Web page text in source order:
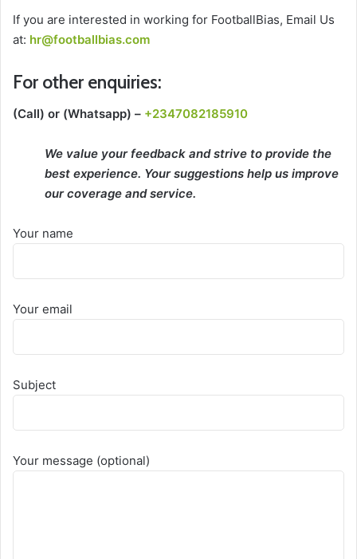
If you are interested in working for FootballBias, Email Us
at: hr@footballbias.com
For other enquiries:
(Call) or (Whatsapp) – +2347082185910
We value your feedback and strive to provide the
best experience. Your suggestions help us improve
our coverage and service.
Your name
Your email
Subject
Your message (optional)